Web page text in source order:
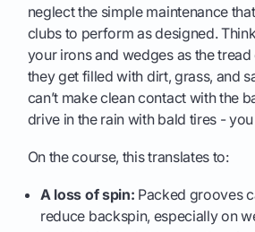
neglect the simple maintenance
clubs to perform as designed.
your irons and wedges as the tread
they get filled with dirt, grass, and
can’t make clean contact with the
drive in the rain with bald tires -
On the course, this translates to:
A loss of spin: Packed grooves
reduce backspin, especially on